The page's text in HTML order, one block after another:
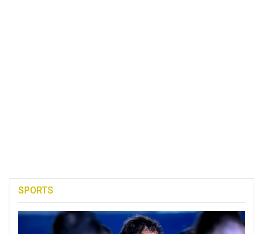
SPORTS